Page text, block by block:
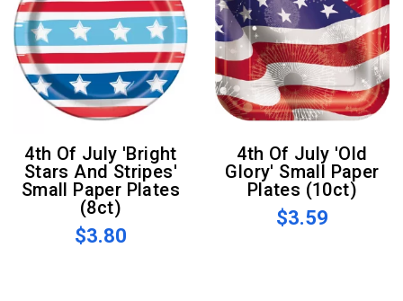
4th Of July 'Bright
Stars And Stripes'
Small Paper Plates
(8ct)
$3.80
4th Of July 'Old
Glory' Small Paper
Plates (10ct)
$3.59